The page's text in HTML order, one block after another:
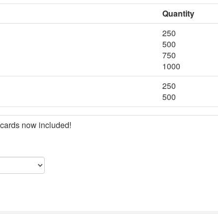
Quantity
250
500
750
1000
250
500
now included!